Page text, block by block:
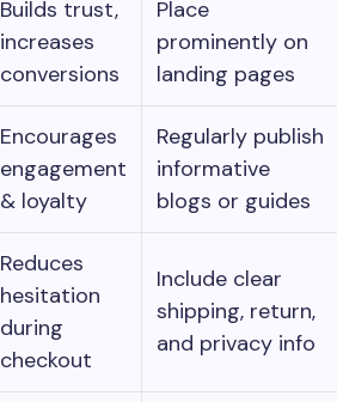
Builds trust,
increases
conversions
Place
prominently on
landing pages
Encourages
engagement
& loyalty
Regularly publish
informative
blogs or guides
Reduces
hesitation
during
checkout
Include clear
shipping, return,
and privacy info